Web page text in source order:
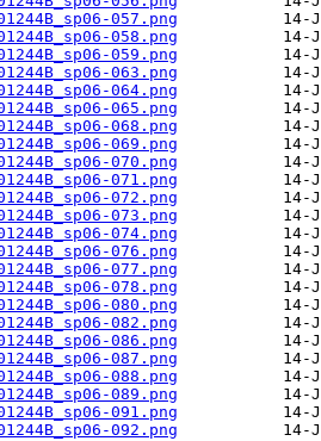
057.png
058.png
059.png
063.png
064.png
065.png
068.png
069.png
070.png
071.png
072.png
073.png
074.png
076.png
077.png
078.png
080.png
082.png
086.png
087.png
088.png
089.png
091.png
092.png